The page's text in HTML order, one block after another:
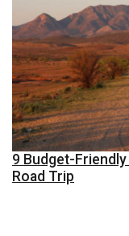
9 Budget-
Road Trip